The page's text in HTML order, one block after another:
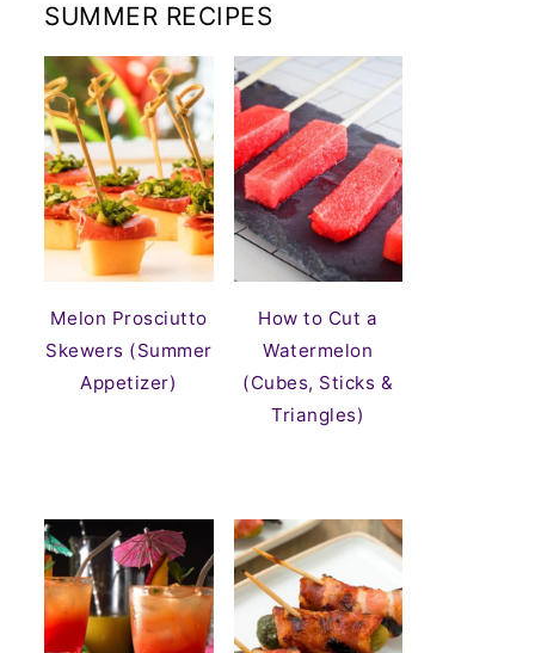
SUMMER RECIPES
Melon Prosciutto
Skewers (Summer
Appetizer)
How to Cut a
Watermelon
(Cubes, Sticks &
Triangles)